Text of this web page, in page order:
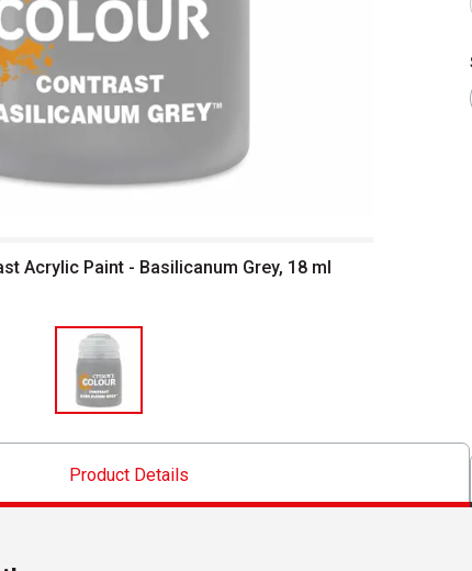
Acrylic Paint - Basilicanum Grey, 18 ml
Product Details